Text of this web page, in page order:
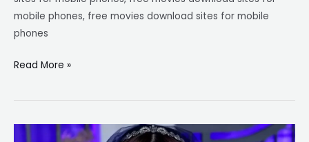
mobile phones, free movies download sites for mobile
phones
Read More »